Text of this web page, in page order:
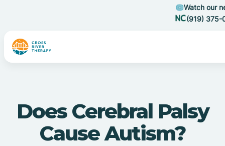
Watch our
(919) 375-
Does Cerebral Palsy
Cause Autism?